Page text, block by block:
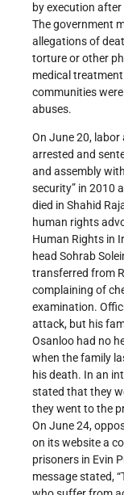
by execution
The government
allegations of
torture or other
medical
communities
abuses.
On June 20,
arrested and
and assembly
security” in 2010
died in Shahid
human rights
Human Rights in
head Sohrab
transferred from
complaining of
examination.
attack, but his
Osanloo had no
when the family
his death. In an
stated that they
they went to the
On June 24,
on its website a
prisoners in Evin
message stated,